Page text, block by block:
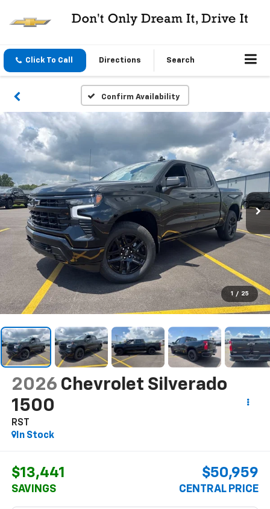
Click To Call Directions Search
Confirm Availability
1 / 25
2026 Chevrolet Silverado
1500
RST
In Stock
$13,441
SAVINGS
$50,959
CENTRAL PRICE